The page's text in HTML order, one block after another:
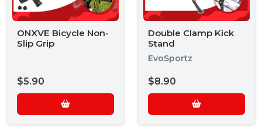
ONXVE Bicycle Non-
Slip Grip
$5.90
Double Clamp Kick
Stand
EvoSportz
$8.90